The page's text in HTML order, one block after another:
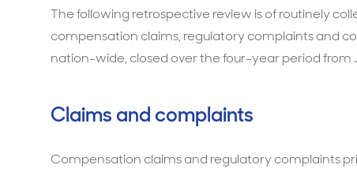
The following retrospective review is of routinely
compensation claims, regulatory complaints and
nation-wide, closed over the four-year period from
Claims and complaints
Compensation claims and regulatory complaints